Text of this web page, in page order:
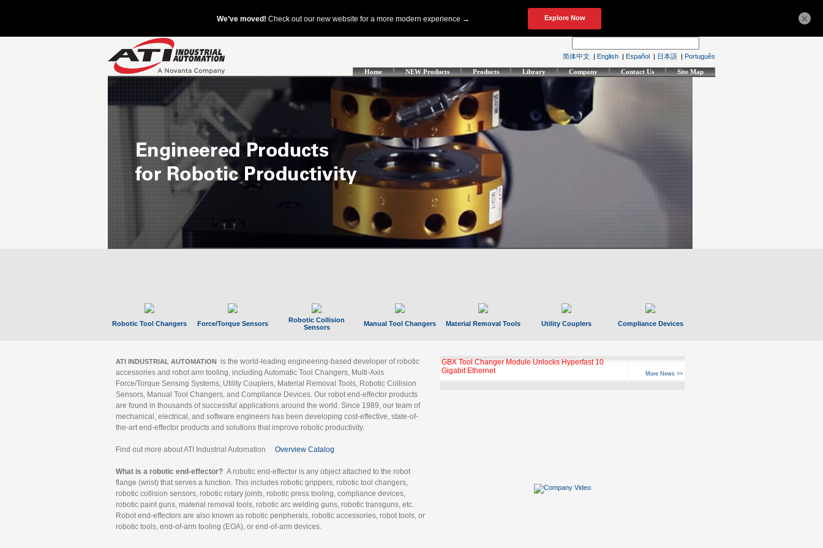
简体中文 | English | Español | 日本語 | Português
Home NEW Products Products Library Company Contact Us Site Map
Robotic Tool Changers Force/Torque Sensors
Robotic Collision
Sensors
Manual Tool Changers Material Removal Tools Utility Couplers Compliance Devices
ATI INDUSTRIAL AUTOMATION is the world-leading engineering-based developer of robotic
accessories and robot arm tooling, including Automatic Tool Changers, Multi-Axis
Force/Torque Sensing Systems, Utility Couplers, Material Removal Tools, Robotic Collision
Sensors, Manual Tool Changers, and Compliance Devices. Our robot end-effector products
are found in thousands of successful applications around the world. Since 1989, our team of
mechanical, electrical, and software engineers has been developing cost-effective, state-of-
the-art end-effector products and solutions that improve robotic productivity.
Find out more about ATI Industrial Automation Overview Catalog
What is a robotic end-effector? A robotic end-effector is any object attached to the robot
flange (wrist) that serves a function. This includes robotic grippers, robotic tool changers,
robotic collision sensors, robotic rotary joints, robotic press tooling, compliance devices,
robotic paint guns, material removal tools, robotic arc welding guns, robotic transguns, etc.
Robot end-effectors are also known as robotic peripherals, robotic accessories, robot tools, or
robotic tools, end-of-arm tooling (EOA), or end-of-arm devices.
GBX Tool Changer Module Unlocks Hyperfast 10
Gigabit Ethernet
More News >>
×